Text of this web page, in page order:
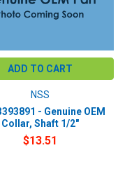
ADD TO CART
NSS
- Genuine OEM
Collar, Shaft 1/2"
$13.51